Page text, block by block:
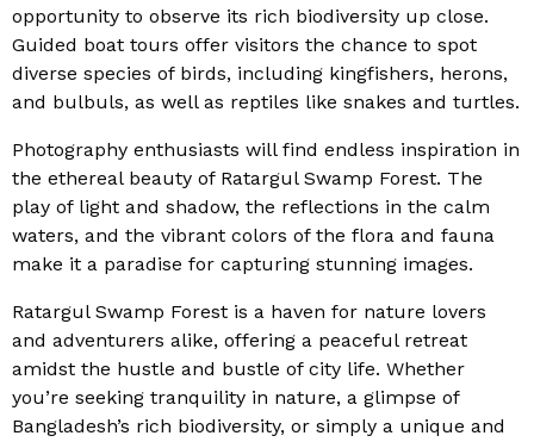
opportunity to observe its rich biodiversity up close.
Guided boat tours offer visitors the chance to spot
diverse species of birds, including kingfishers, herons,
and bulbuls, as well as reptiles like snakes and turtles.
Photography enthusiasts will find endless inspiration in
the ethereal beauty of Ratargul Swamp Forest. The
play of light and shadow, the reflections in the calm
waters, and the vibrant colors of the flora and fauna
make it a paradise for capturing stunning images.
Ratargul Swamp Forest is a haven for nature lovers
and adventurers alike, offering a peaceful retreat
amidst the hustle and bustle of city life. Whether
you’re seeking tranquility in nature, a glimpse of
Bangladesh’s rich biodiversity, or simply a unique and